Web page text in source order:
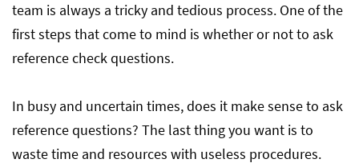
team is always a tricky and tedious process. One of the
first steps that come to mind is whether or not to ask
reference check questions.
In busy and uncertain times, does it make sense to ask
reference questions? The last thing you want is to
waste time and resources with useless procedures.